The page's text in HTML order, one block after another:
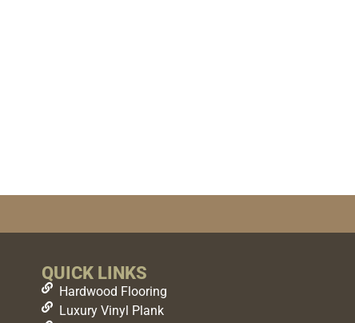
QUICK LINKS
Hardwood Flooring
Luxury Vinyl Plank